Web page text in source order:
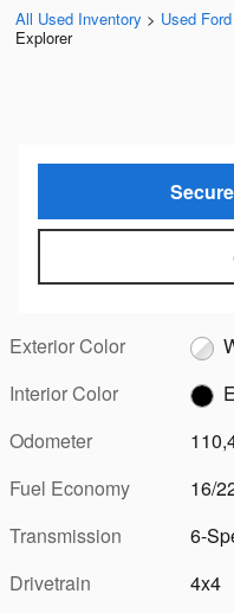
All Used Inventory > Used Ford
Explorer
Exterior Color
Interior Color
Odometer
Fuel Economy
16/
Transmission
6-
Drivetrain
4x4